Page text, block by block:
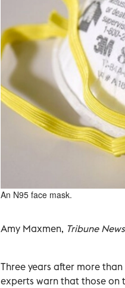
An N95 face mask.
Amy Maxmen, Tribune
Three years after more
experts warn that those on